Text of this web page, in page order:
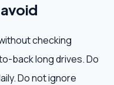
checking
back long drives. Do
Do not ignore